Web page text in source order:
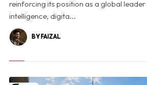
reinforcing its position as a global
intelligence, digita...
BY FAIZAL